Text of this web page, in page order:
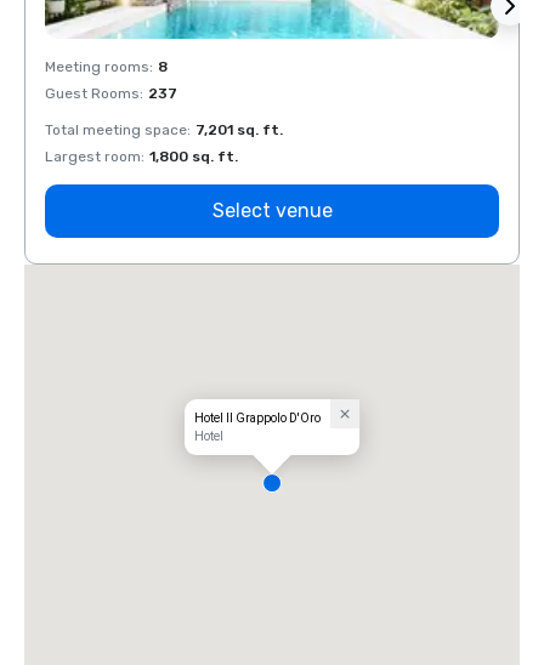
Meeting rooms: 8
Guest Rooms: 237
Total meeting space: 7,201 sq. ft.
Largest room: 1,800 sq. ft.
Select venue
Hotel Il Grappolo D'Oro
Hotel